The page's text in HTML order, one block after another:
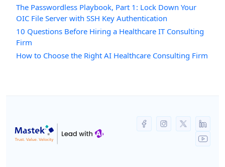
The Passwordless Playbook, Part 1: Lock Down Your
OIC File Server with SSH Key Authentication
10 Questions Before Hiring a Healthcare IT Consulting
Firm
How to Choose the Right AI Healthcare Consulting Firm